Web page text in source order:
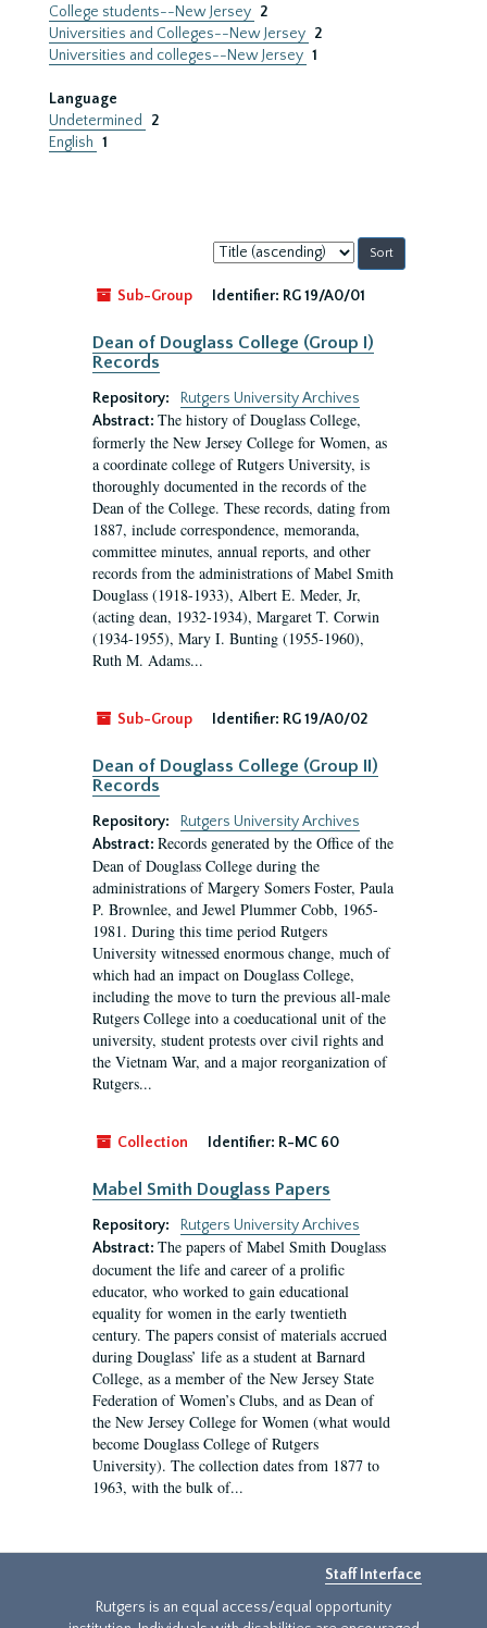
College students--New Jersey 2
Universities and Colleges--New Jersey 2
Universities and colleges--New Jersey 1
Language
Undetermined
2
English 1
Sort
by:
Sub-Group
Identifier: RG 19/A0/01
Dean of Douglass College (Group I)
Records
Repository:
Rutgers University Archives
Abstract: The history of Douglass College,
formerly the New Jersey College for Women, as
a coordinate college of Rutgers University, is
thoroughly documented in the records of the
Dean of the College. These records, dating from
1887, include correspondence, memoranda,
committee minutes, annual reports, and other
records from the administrations of Mabel Smith
Douglass (1918-1933), Albert E. Meder, Jr,
(acting dean, 1932-1934), Margaret T. Corwin
(1934-1955), Mary I. Bunting (1955-1960),
Ruth M. Adams...
Sub-Group Identifier: RG 19/A0/02
Dean of Douglass College (Group II)
Records
Repository:
Rutgers University Archives
Abstract: Records generated by the Office of the
Dean of Douglass College during the
administrations of Margery Somers Foster, Paula
P. Brownlee, and Jewel Plummer Cobb, 1965-
1981. During this time period Rutgers
University witnessed enormous change, much of
which had an impact on Douglass College,
including the move to turn the previous all-male
Rutgers College into a coeducational unit of the
university, student protests over civil rights and
the Vietnam War, and a major reorganization of
Rutgers...
Collection Identifier: R-MC 60
Mabel Smith Douglass Papers
Repository:
Rutgers University Archives
Abstract: The papers of Mabel Smith Douglass
document the life and career of a prolific
educator, who worked to gain educational
equality for women in the early twentieth
century. The papers consist of materials accrued
during Douglass’ life as a student at Barnard
College, as a member of the New Jersey State
Federation of Women’s Clubs, and as Dean of
the New Jersey College for Women (what would
become Douglass College of Rutgers
University). The collection dates from 1877 to
1963, with the bulk of...
Staff Interface
Rutgers is an equal access/equal opportunity